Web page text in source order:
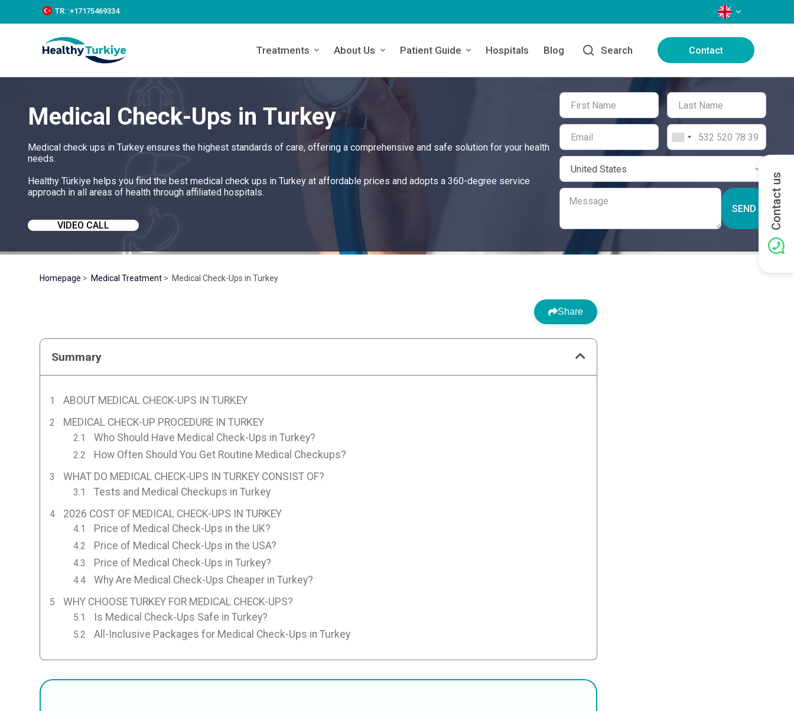
k
c
TR: :+‪17175469334‬ LANGUAGES
Treatments About Us Patient Guide Hospitals Blog Search Contact
Medical Check-Ups in Turkey
Medical check ups in Turkey ensures the highest standards of care, offering a comprehensive and safe solution for your health
needs.
Healthy Türkiye helps you find the best medical check ups in Turkey at affordable prices and adopts a 360-degree service
approach in all areas of health through affiliated hospitals.
VIDEO CALL
SEND
Homepage Medical Treatment Medical Check-Ups in Turkey
Share
Summary
ABOUT MEDICAL CHECK-UPS IN TURKEY
MEDICAL CHECK-UP PROCEDURE IN TURKEY
Who Should Have Medical Check-Ups in Turkey?
How Often Should You Get Routine Medical Checkups?
WHAT DO MEDICAL CHECK-UPS IN TURKEY CONSIST OF?
Tests and Medical Checkups in Turkey
2026 COST OF MEDICAL CHECK-UPS IN TURKEY
Price of Medical Check-Ups in the UK?
Price of Medical Check-Ups in the USA?
Price of Medical Check-Ups in Turkey?
Why Are Medical Check-Ups Cheaper in Turkey?
WHY CHOOSE TURKEY FOR MEDICAL CHECK-UPS?
Is Medical Check-Ups Safe in Turkey?
All-Inclusive Packages for Medical Check-Ups in Turkey
Contact us